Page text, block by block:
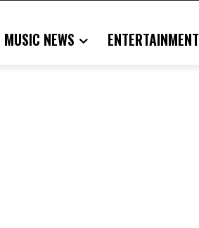
MUSIC NEWS ENTERTAINMENT